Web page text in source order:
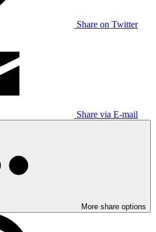
Share on Twitter
Share via E-mail
More share options